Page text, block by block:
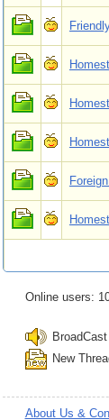
Online users:
BroadCast
New
About Us &